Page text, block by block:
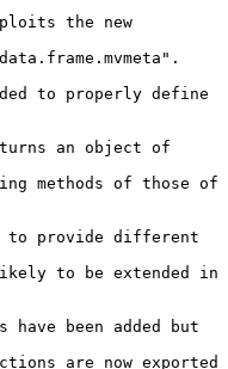
the new
an object of
to provide different
been added but